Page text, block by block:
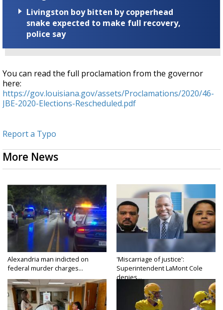
Livingston boy bitten by copperhead
snake expected to make full recovery,
police say
You can read the full proclamation from the governor
here:
https://gov.louisiana.gov/assets/Proclamations/2020/46-
JBE-2020-Elections-Rescheduled.pdf
Report a Typo
More News
Alexandria man indicted on
federal murder charges...
'Miscarriage of justice':
Superintendent LaMont Cole
denies...